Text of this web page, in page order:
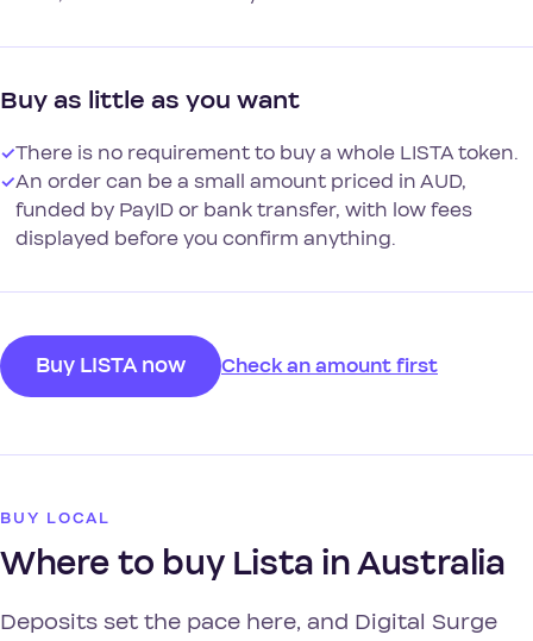
Buy as little as you want
✓There is no requirement to buy a whole LISTA token.
✓An order can be a small amount priced in AUD,
funded by PayID or bank transfer, with low fees
displayed before you confirm anything.
Buy LISTA now Check an amount first
BUY LOCAL
Where to buy Lista in Australia
Deposits set the pace here, and Digital Surge